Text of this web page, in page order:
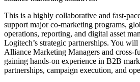
This is a highly collaborative and fast-
support major co-marketing programs,
operations, reporting, and digital asset
Logitech’s strategic partnerships. You
Alliance Marketing Managers and cross-
gaining hands-on experience in B2B
partnerships, campaign execution, and